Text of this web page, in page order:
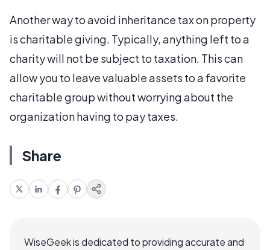
Another way to avoid inheritance tax on property
is charitable giving. Typically, anything left to a
charity will not be subject to taxation. This can
allow you to leave valuable assets to a favorite
charitable group without worrying about the
organization having to pay taxes.
Share
WiseGeek is dedicated to providing accurate and